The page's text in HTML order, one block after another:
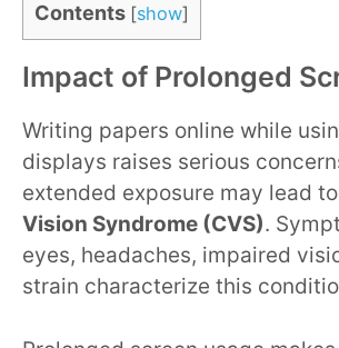
Contents [show]
Impact of Prolonged
Writing papers online while
displays raises serious
extended exposure may lead to
Vision Syndrome (CVS).
eyes, headaches, impaired
strain characterize this